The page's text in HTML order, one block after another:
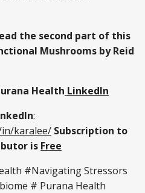
the second part of this
Mushrooms by Reid
Health LinkedIn
:
in/karalee/ Subscription to
is Free
#Navigating Stressors
# Purana Health